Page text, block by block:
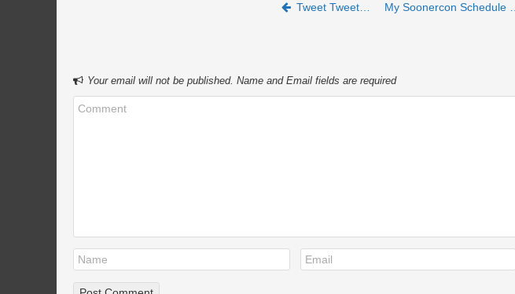
Tweet Tweet… My Soonercon Schedule …
Your email will not be published. Name and Email fields are required